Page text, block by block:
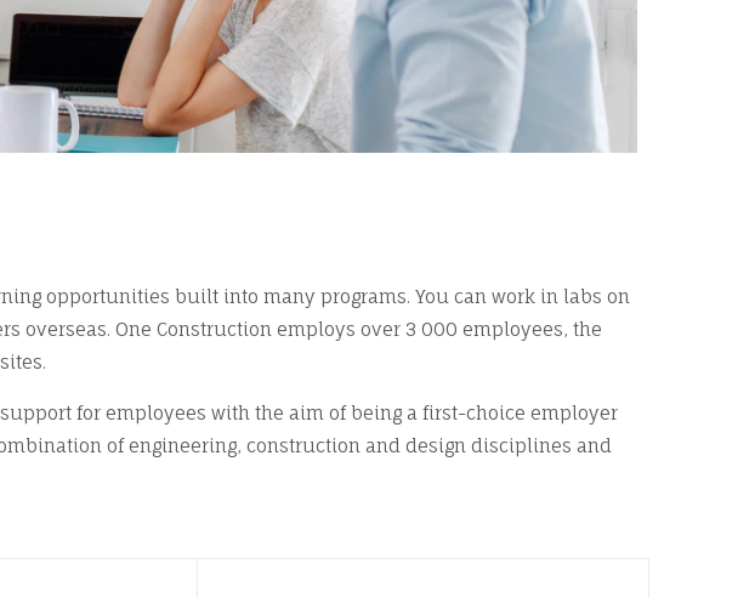
opportunities built into many programs. You can work in labs on
overseas. One Construction employs over 3 000 employees, the
for employees with the aim of being a first-choice employer
of engineering, construction and design disciplines and